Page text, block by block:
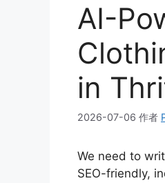
AI-
in
2026-07-06 作者
We need to
SEO-friendly,